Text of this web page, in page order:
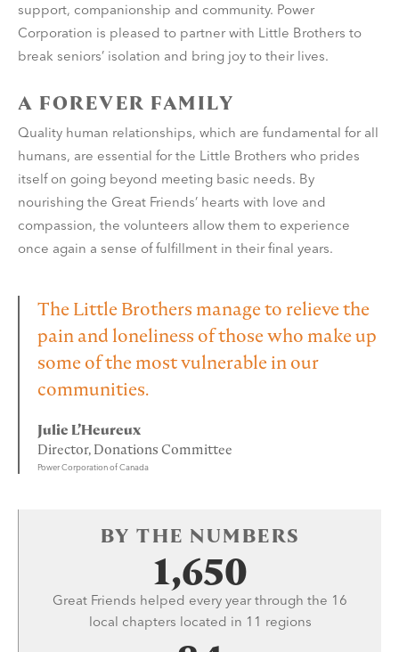
support, companionship and community. Power
Corporation is pleased to partner with Little Brothers to
break seniors’ isolation and bring joy to their lives.
A FOREVER FAMILY
Quality human relationships, which are fundamental for all
humans, are essential for the Little Brothers who prides
itself on going beyond meeting basic needs. By
nourishing the Great Friends’ hearts with love and
compassion, the volunteers allow them to experience
once again a sense of fulfillment in their final years.
The Little Brothers manage to relieve the
pain and loneliness of those who make up
some of the most vulnerable in our
communities.
Julie L’Heureux
Director, Donations Committee
Power Corporation of Canada
BY THE NUMBERS
1,650
Great Friends helped every year through the 16
local chapters located in 11 regions